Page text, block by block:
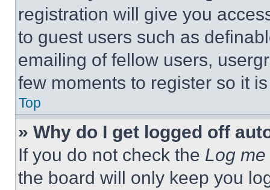
registration will give you
to guest users such as
emailing of fellow users,
few moments to register so it
Top
» Why do I get logged off
If you do not check the Log
the board will only keep you